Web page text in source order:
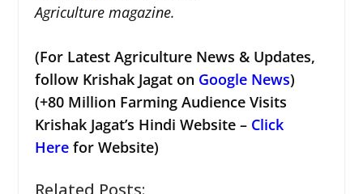
Agriculture magazine.
(For Latest Agriculture News & Updates,
follow Krishak Jagat on Google News)
(+80 Million Farming Audience Visits
Krishak Jagat’s Hindi Website – Click
Herefor Website)
Related Posts: